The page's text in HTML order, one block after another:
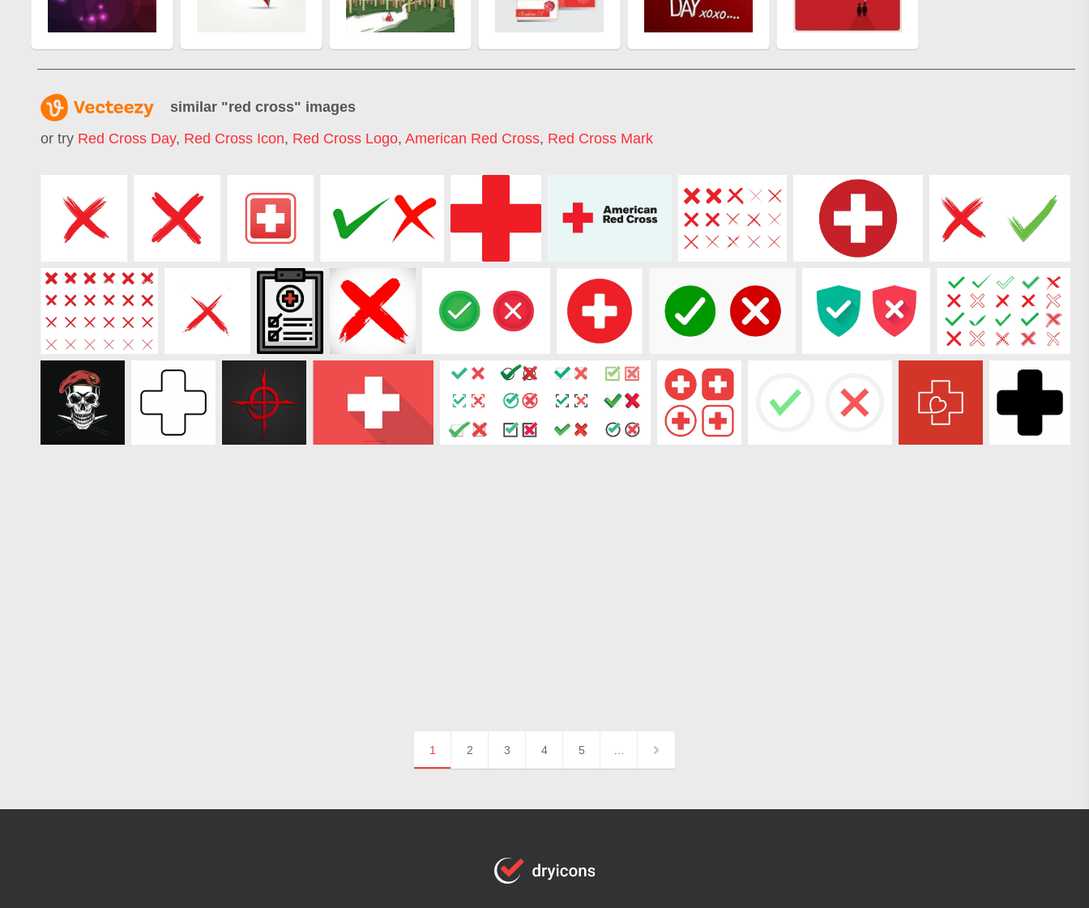
similar "red cross" images
or try Red Cross Day, Red Cross Icon, Red Cross Logo, American Red Cross, Red Cross Mark
1 2 3 4 5 …